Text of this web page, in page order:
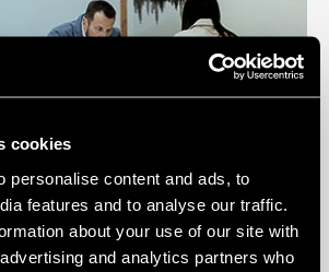
cookies
personalise content and ads, to
features and to analyse our traffic.
about your use of our site with
and analytics partners who
Space